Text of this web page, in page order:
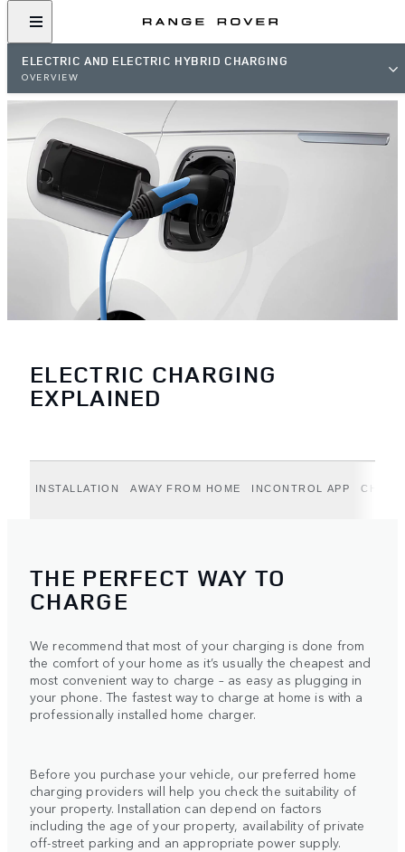
ELECTRIC AND ELECTRIC HYBRID CHARGING
OVERVIEW
ELECTRIC CHARGING
EXPLAINED
INSTALLATION AWAY FROM HOME INCONTROL APP
THE PERFECT WAY TO
CHARGE
We recommend that most of your charging is done from
the comfort of your home as it’s usually the cheapest and
most convenient way to charge – as easy as plugging in
your phone. The fastest way to charge at home is with a
professionally installed home charger.
Before you purchase your vehicle, our preferred home
charging providers will help you check the suitability of
your property. Installation can depend on factors
including the age of your property, availability of private
off-street parking and an appropriate power supply.